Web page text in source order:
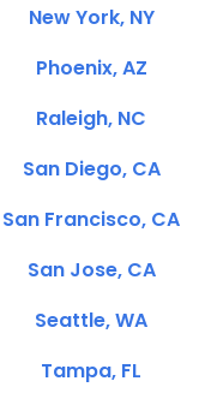
New York, NY
Phoenix, AZ
Raleigh, NC
San Diego, CA
San Francisco, CA
San Jose, CA
Seattle, WA
Tampa, FL